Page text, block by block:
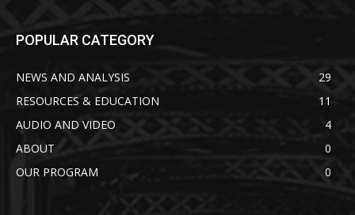
POPULAR CATEGORY
NEWS AND ANALYSIS
29
RESOURCES & EDUCATION
11
AUDIO AND VIDEO
4
ABOUT
0
OUR PROGRAM
0